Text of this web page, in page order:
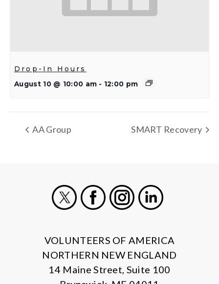
Drop-In Hours
August 10 @ 10:00 am - 12:00 pm
AA Group SMART Recovery
VOLUNTEERS OF AMERICA
NORTHERN NEW ENGLAND
14 Maine Street, Suite 100